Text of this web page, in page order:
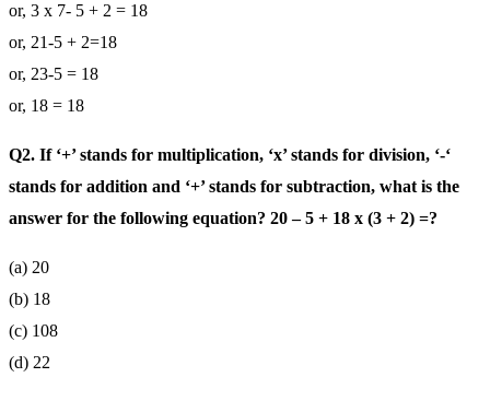
or, 3 x 7- 5 + 2 = 18
or, 21-5 + 2=18
or, 23-5 = 18
or, 18 = 18
Q2. If ‘+’ stands for multiplication, ‘x’ stands for division, ‘-‘
stands for addition and ‘+’ stands for subtraction, what is the
answer for the following equation? 20 – 5 + 18 x (3 + 2) =?
(a) 20
(b) 18
(c) 108
(d) 22